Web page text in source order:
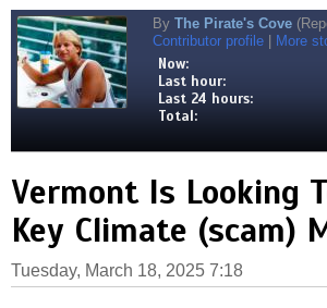
By The Pirate's Cove
Contributor profile
More
Now:
Last hour:
Last 24 hours:
Total:
Vermont Is Looking
Key Climate (scam)
Tuesday, March 18, 2025 7:18